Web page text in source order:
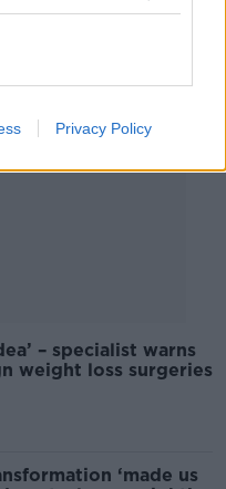
Privacy Policy
– specialist warns
weight loss surgeries
‘made us